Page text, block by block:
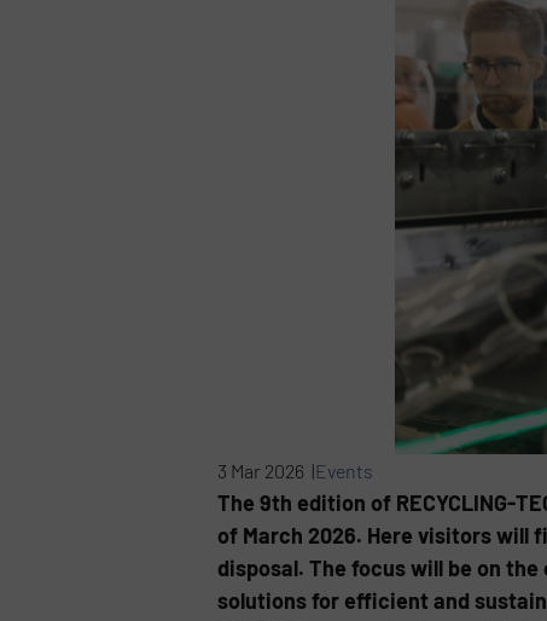
3 Mar 2026 |Events
The 9th edition of RECYCLING-
of March 2026. Here visitors will
disposal. The focus will be on
solutions for efficient and